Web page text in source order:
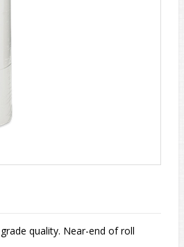
quality. Near-end of roll